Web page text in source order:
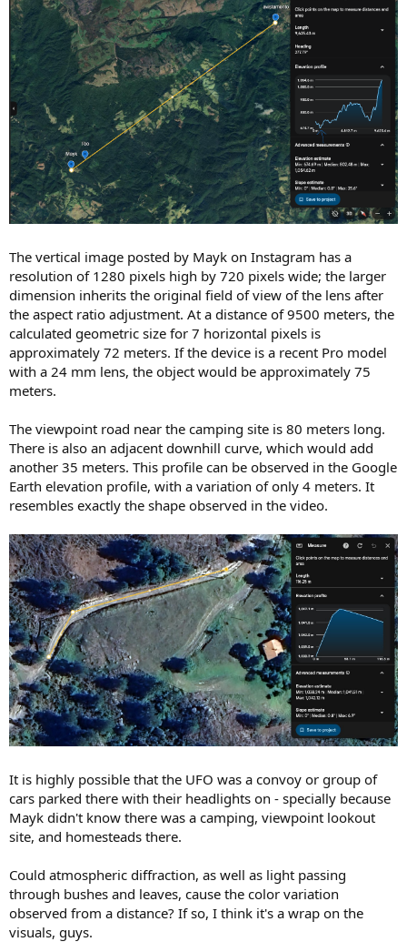
The vertical image posted by Mayk on Instagram has a
resolution of 1280 pixels high by 720 pixels wide; the larger
dimension inherits the original field of view of the lens after
the aspect ratio adjustment. At a distance of 9500 meters, the
calculated geometric size for 7 horizontal pixels is
approximately 72 meters. If the device is a recent Pro model
with a 24 mm lens, the object would be approximately 75
meters.
The viewpoint road near the camping site is 80 meters long.
There is also an adjacent downhill curve, which would add
another 35 meters. This profile can be observed in the Google
Earth elevation profile, with a variation of only 4 meters. It
resembles exactly the shape observed in the video.
It is highly possible that the UFO was a convoy or group of
cars parked there with their headlights on - specially because
Mayk didn't know there was a camping, viewpoint lookout
site, and homesteads there.
Could atmospheric diffraction, as well as light passing
through bushes and leaves, cause the color variation
observed from a distance? If so, I think it's a wrap on the
visuals, guys.